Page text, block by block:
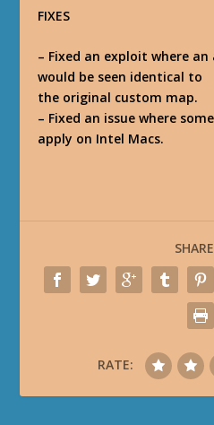
FIXES
– Fixed an exploit where
would be seen identical to
the original custom map.
– Fixed an issue where
apply on Intel Macs.
RATE: